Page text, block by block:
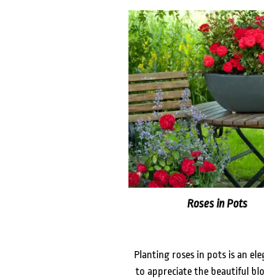
Roses in Pots
Planting roses in pots is an
to appreciate the beautiful